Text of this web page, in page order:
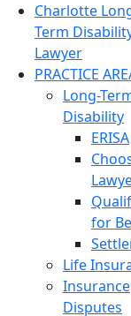
Charlotte
Term
Lawyer
PRACTICE
Long-
Disability
ERISA
for
Life
Insurance
Disputes